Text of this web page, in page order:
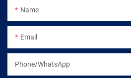
Name
Email
Phone/WhatsApp